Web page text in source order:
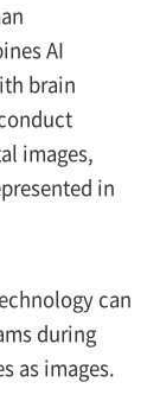
AI
brain
images,
in
can
during
as images.